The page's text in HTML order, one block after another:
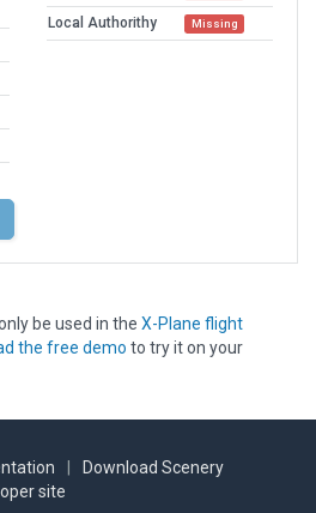
Local Authorithy Missing
be used in the X-Plane flight
the free demo to try it on your
Download Scenery
site